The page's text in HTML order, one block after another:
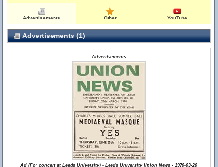
Advertisements Other YouTube
Advertisements (1)
Advertisements
Ad (For concert at Leeds University) - Leeds University Union News - 1970-03-20